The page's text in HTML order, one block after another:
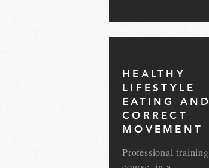
HEALTHY
LIFESTYLE
EATING AND
CORRECT
MOVEMENT
Professional training